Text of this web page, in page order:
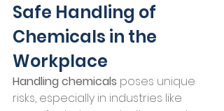
Safe Handling of
Chemicals in the
Workplace
Handling chemicals poses unique
risks, especially in industries like